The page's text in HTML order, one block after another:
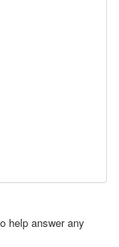
help answer any